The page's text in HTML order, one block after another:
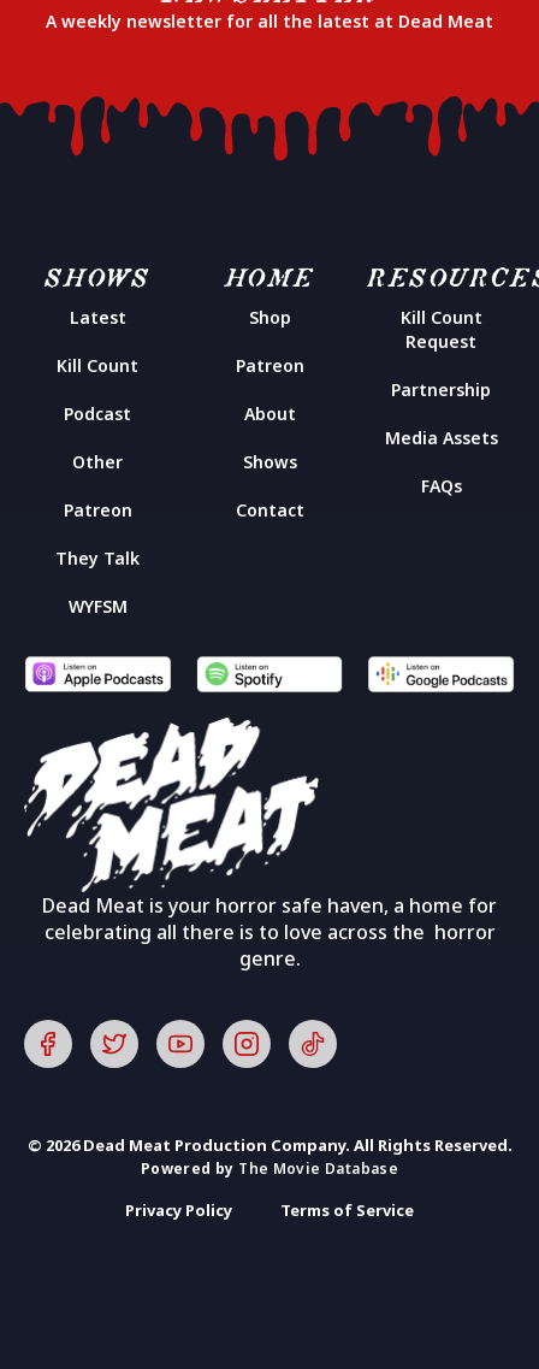
A weekly newsletter for all the latest at Dead Meat
Dead Meat is your horror safe haven, a home for
celebrating all there is to love across the horror
genre.
SHOWS
Latest
Kill Count
Podcast
Other
Patreon
They Talk
WYFSM
HOME
Shop
Patreon
About
Shows
Contact
Kill Count
Request
Partnership
Media Assets
FAQs
© 2026 Dead Meat Production Company. All Rights Reserved.
Powered by The Movie Database
Privacy Policy Terms of Service